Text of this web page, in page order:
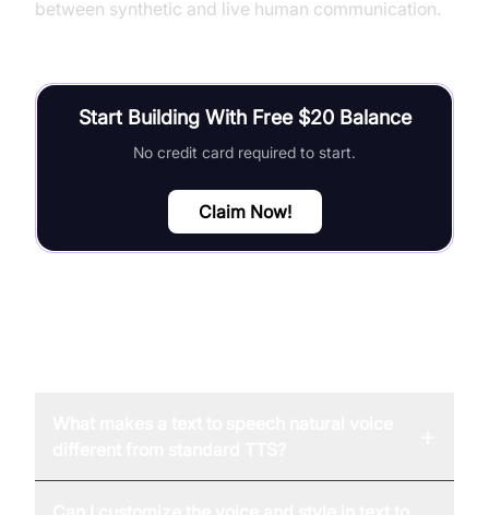
between synthetic and live human communication.
Start Building With Free $20 Balance
No credit card required to start.
Claim Now!